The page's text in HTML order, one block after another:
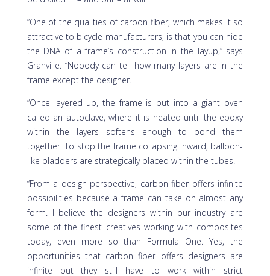
“One of the qualities of carbon fiber, which makes it so
attractive to bicycle manufacturers, is that you can hide
the DNA of a frame’s construction in the layup,” says
Granville. “Nobody can tell how many layers are in the
frame except the designer.
“Once layered up, the frame is put into a giant oven
called an autoclave, where it is heated until the epoxy
within the layers softens enough to bond them
together. To stop the frame collapsing inward, balloon-
like bladders are strategically placed within the tubes.
“From a design perspective, carbon fiber offers infinite
possibilities because a frame can take on almost any
form. I believe the designers within our industry are
some of the finest creatives working with composites
today, even more so than Formula One. Yes, the
opportunities that carbon fiber offers designers are
infinite but they still have to work within strict